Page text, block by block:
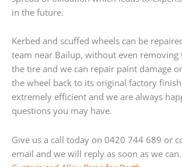
in the future.
Kerbed and scuffed wheels can be
team near Bailup, without even removing
the tire and we can repair paint damage
the wheel back to its original factory
extremely efficient and we are always
questions you may have.
Give us a call today on 0420 744 689 or
email and we will reply as soon as we can.